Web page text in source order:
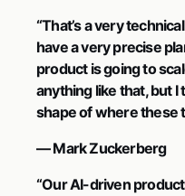
“That’s a very
have a very precise
product is going to
anything like that, but
shape of where these
— Mark Zuckerberg
“Our AI-driven